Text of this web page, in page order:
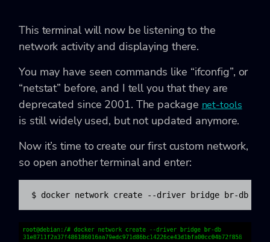
This terminal will now be listening to the
network activity and displaying there.
You may have seen commands like “ifconfig”, or
“netstat” before, and I tell you that they are
deprecated since 2001. The package net-tools
is still widely used, but not updated anymore.
Now it’s time to create our first custom network,
so open another terminal and enter:
$ docker network create --driver bridge br-db